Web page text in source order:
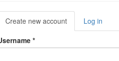
Create new account(active
tab)
Log in
*